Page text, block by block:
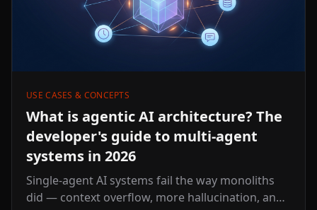
USE CASES & CONCEPTS
What is agentic AI architecture? The
developer's guide to multi-agent
systems in 2026
Single-agent AI systems fail the way monoliths
did — context overflow, more hallucination, and